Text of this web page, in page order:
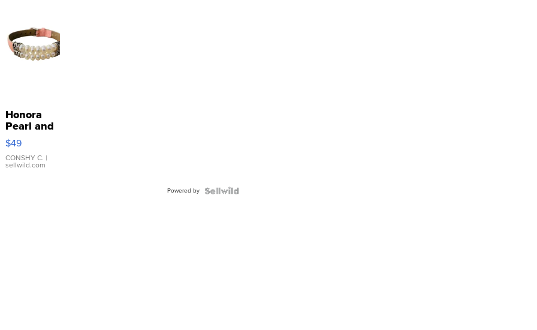
Honora
Pearl and
Pink
Leather
Bracelet
Adjustable
$49
CONSHY C. |
sellwild.com
Powered by